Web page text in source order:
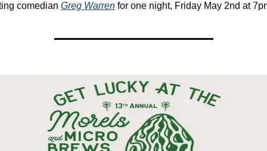
comedian Greg Warren for one night, Friday May 2nd at